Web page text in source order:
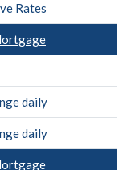
Rates
daily
daily